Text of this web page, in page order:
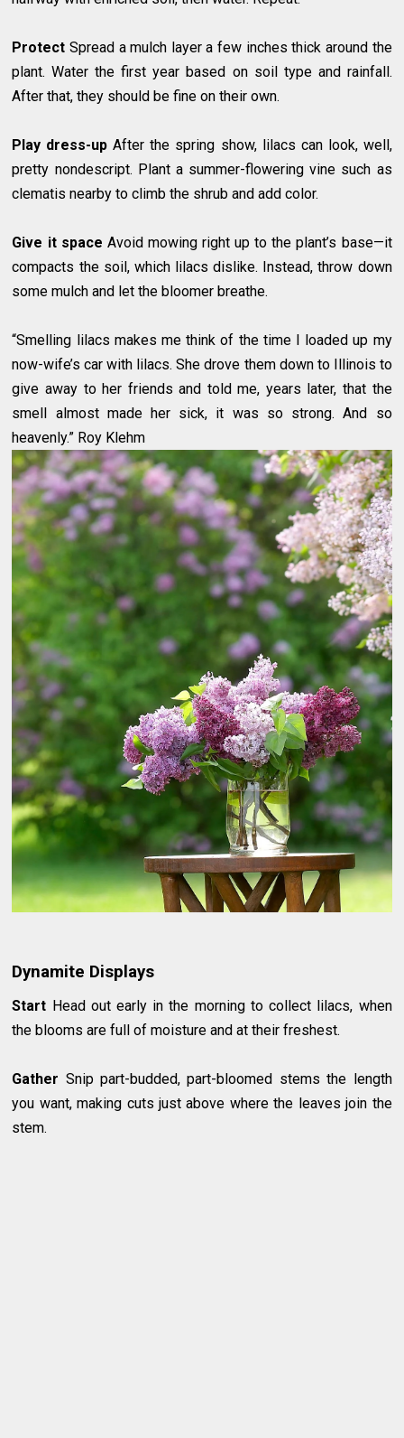
Protect Spread a mulch layer a few inches thick around the
plant. Water the first year based on soil type and rainfall.
After that, they should be fine on their own.
Play dress-up After the spring show, lilacs can look, well,
pretty nondescript. Plant a summer-flowering vine such as
clematis nearby to climb the shrub and add color.
Give it space Avoid mowing right up to the plant’s base—it
compacts the soil, which lilacs dislike. Instead, throw down
some mulch and let the bloomer breathe.
“Smelling lilacs makes me think of the time I loaded up my
now-wife’s car with lilacs. She drove them down to Illinois to
give away to her friends and told me, years later, that the
smell almost made her sick, it was so strong. And so
heavenly.” Roy Klehm
Dynamite Displays
Start Head out early in the morning to collect lilacs, when
the blooms are full of moisture and at their freshest.
Gather Snip part-budded, part-bloomed stems the length
you want, making cuts just above where the leaves join the
stem.